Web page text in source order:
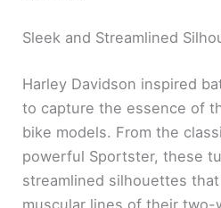
Sleek and Streamlined
Harley Davidson inspired
to capture the essence of
bike models. From the
powerful Sportster, these
streamlined silhouettes
muscular lines of their